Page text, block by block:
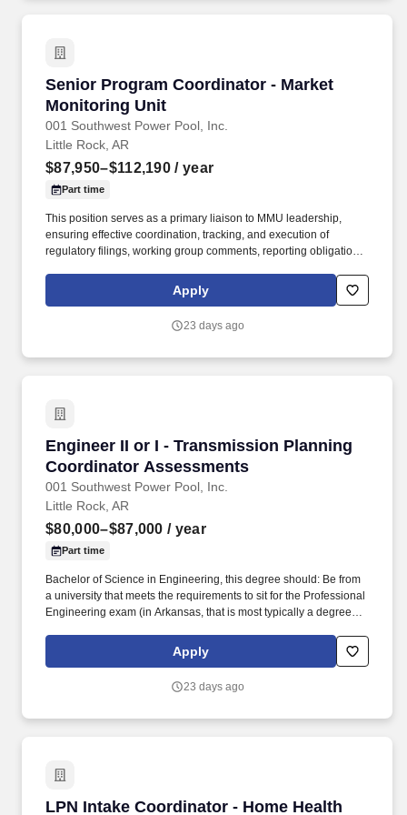
Senior Program Coordinator - Market
Monitoring Unit
001 Southwest Power Pool, Inc.
Senior Program Coordinator - Market
Little Rock, AR
$87,950–$112,190 / year
Part time
This position serves as a primary liaison to MMU leadership,
ensuring effective coordination, tracking, and execution of
regulatory filings, working group comments, reporting obligations,
Monitoring Unit (MMU) Program Coordinator provides operational
and facilitation support to Data Intelligence and Reporting, Policy
Apply
23 days ago
Engineer II or I - Transmission Planning
Coordinator Assessments
001 Southwest Power Pool, Inc.
Engineer II or I - Transmission Planning
Little Rock, AR
$80,000–$87,000 / year
Part time
Bachelor of Science in Engineering, this degree should: Be from
a university that meets the requirements to sit for the Professional
Engineering exam (in Arkansas, that is most typically a degree
college that has an ABET accreditation), Degree should be in a
calculus-based engineering field and preferred degree programs
Engineering, Mechanical Engineering, or Systems Engineering.
Apply
23 days ago
LPN Intake Coordinator - Home Health
LPN Intake Coordinator - Home Health